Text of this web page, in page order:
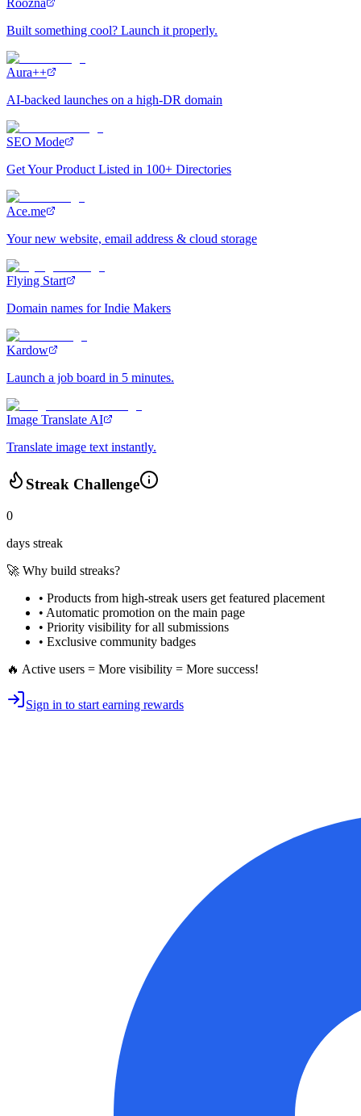
Roozna
Built something cool? Launch it properly.
Aura++
AI-backed launches on a high-DR domain
SEO Mode
Get Your Product Listed in 100+ Directories
Ace.me
Your new website, email address & cloud storage
Flying Start
Domain names for Indie Makers
Kardow
Launch a job board in 5 minutes.
Image Translate AI
Translate image text instantly.
Streak Challenge
0
days streak
🚀 Why build streaks?
• Products from high-streak users get featured placement
• Automatic promotion on the main page
• Priority visibility for all submissions
• Exclusive community badges
🔥 Active users = More visibility = More success!
Sign in to start earning rewards